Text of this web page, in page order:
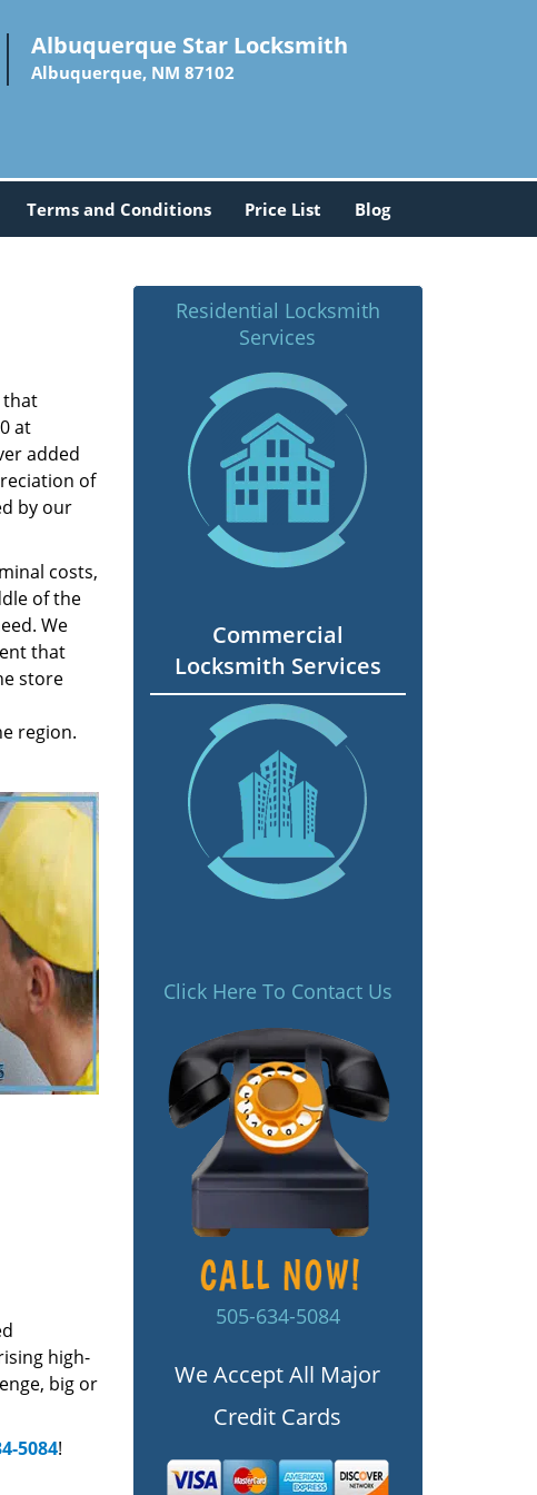
Albuquerque Star Locksmith
Albuquerque, NM 87102
Terms and Conditions Price List Blog
that
at
added
of
by our
costs,
of the
We
that
store
region.
high-
big or
5084!
Residential Locksmith
Services
Commercial
Locksmith Services
Click Here To Contact Us
505-634-5084
We Accept All Major
Credit Cards